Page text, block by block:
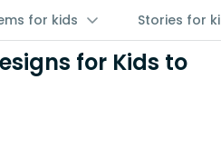
for kids Stories for
for Kids to